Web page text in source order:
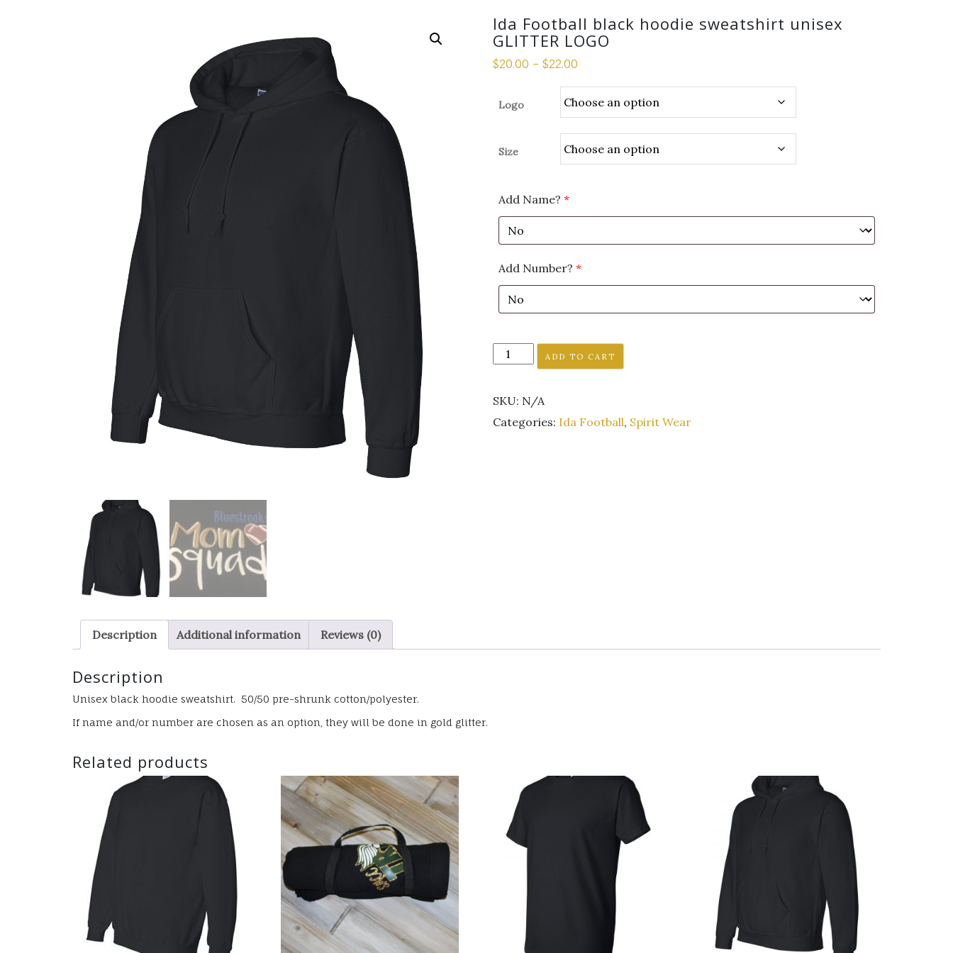
Ida Football black hoodie sweatshirt unisex
GLITTER LOGO
$20.00 – $22.00
Logo
Size
Add Name? *
Add Number? *
Ida
Football
hoodie
sweatshirt
ADD TO CART
SKU: N/A
Categories: Ida Football, Spirit Wear
Description Additional information Reviews (0)
Description
Unisex black hoodie sweatshirt. 50/50 pre-shrunk cotton/polyester.
If name and/or number are chosen as an option, they will be done in gold glitter.
Related products